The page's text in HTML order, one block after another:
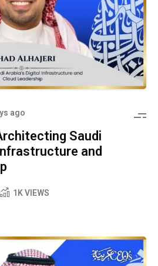
ago
Saudi
and
1K VIEWS